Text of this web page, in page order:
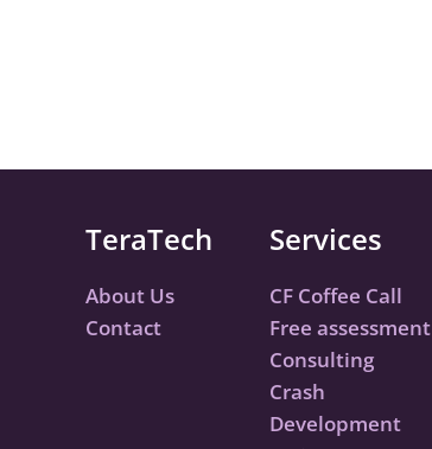
TeraTech
About Us
Contact
Services
CF Coffee Call
Free assessment
Consulting
Crash
Development